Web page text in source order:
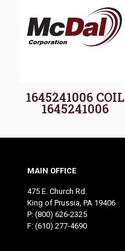
1645241006 COIL
1645241006
MAIN OFFICE
475 E. Church Rd.
King of Prussia, PA 19406
P: (800) 626-2325
F: (610) 277-4690